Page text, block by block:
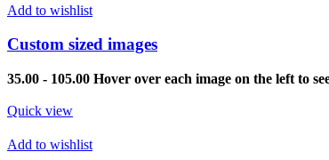
Add to wishlist
Custom sized images
35.00 - 105.00 Hover over each image on the left to
Quick view
Add to wishlist